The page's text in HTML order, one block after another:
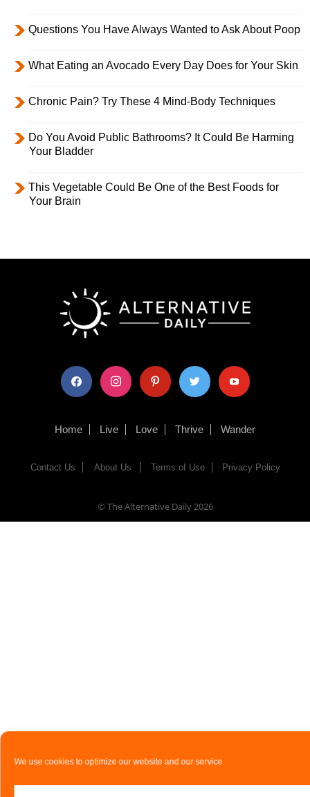
We use cookies to optimize our website and our service.
Questions You Have Always Wanted to Ask About Poop
What Eating an Avocado Every Day Does for Your Skin
Chronic Pain? Try These 4 Mind-Body Techniques
Do You Avoid Public Bathrooms? It Could Be Harming
Your Bladder
This Vegetable Could Be One of the Best Foods for
Your Brain
facebook instagram pinterest twitter youtube
Home Live Love Thrive Wander
Contact Us About Us Terms of Use Privacy Policy
© The Alternative Daily2026